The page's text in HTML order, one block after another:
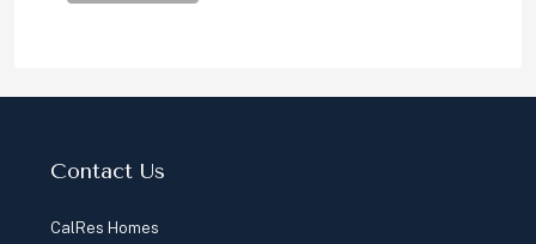
Contact Us
CalRes Homes